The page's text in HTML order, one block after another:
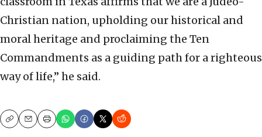
Christian nation, upholding our historical and
moral heritage and proclaiming the Ten
Commandments as a guiding path for a righteous
way of life,” he said.
CopyEmailPrint